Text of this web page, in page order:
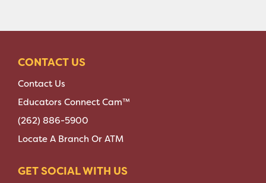
CONTACT US
Contact Us
Educators Connect Cam™
(262) 886-5900
Locate A Branch Or ATM
GET SOCIAL WITH US